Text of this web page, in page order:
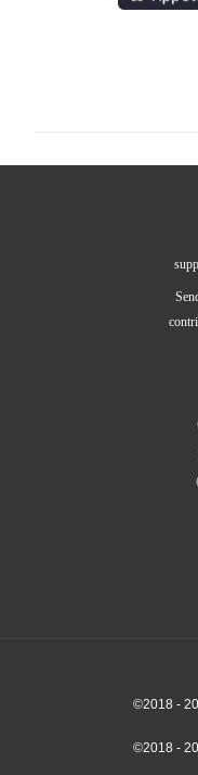
©2018 -
©2018 -